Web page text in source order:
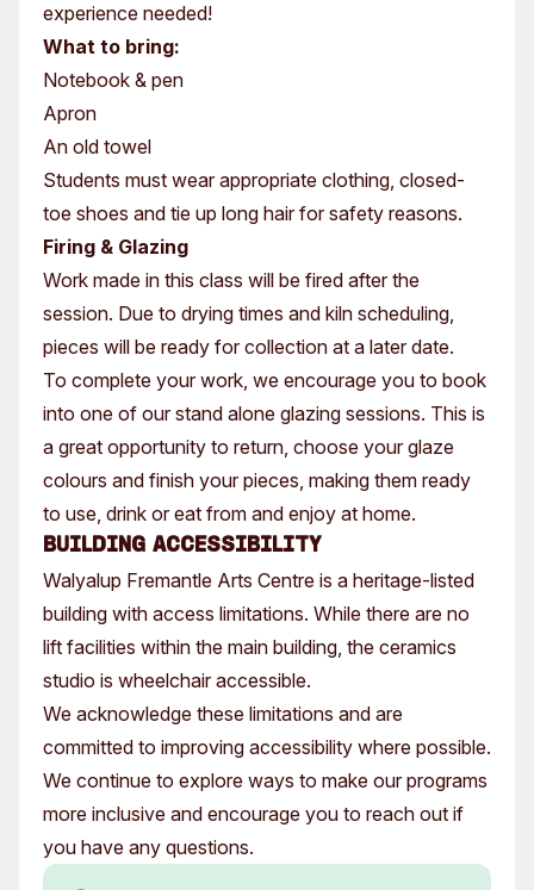
experience needed!
What to bring:
Notebook & pen
Apron
An old towel
Students must wear appropriate clothing, closed-
toe shoes and tie up long hair for safety reasons.
Firing & Glazing
Work made in this class will be fired after the
session. Due to drying times and kiln scheduling,
pieces will be ready for collection at a later date.
To complete your work, we encourage you to book
into one of our stand alone glazing sessions. This is
a great opportunity to return, choose your glaze
colours and finish your pieces, making them ready
to use, drink or eat from and enjoy at home.
Building Accessibility
Walyalup Fremantle Arts Centre is a heritage-listed
building with access limitations. While there are no
lift facilities within the main building, the ceramics
studio is wheelchair accessible.
We acknowledge these limitations and are
committed to improving accessibility where possible.
We continue to explore ways to make our programs
more inclusive and encourage you to reach out if
you have any questions.